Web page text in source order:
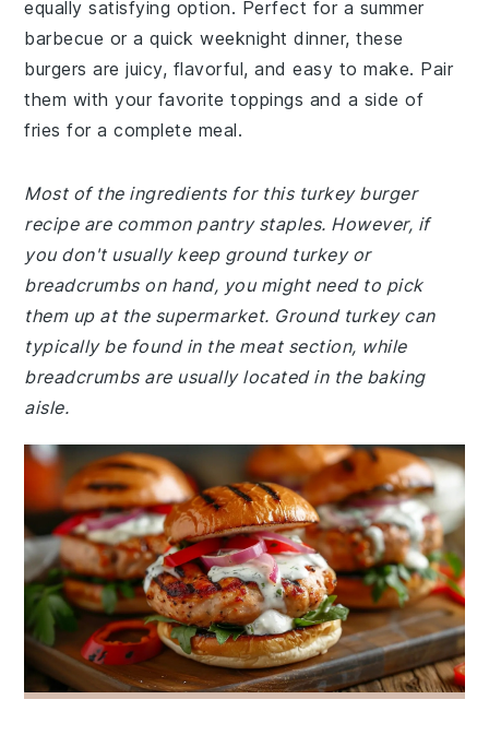
equally satisfying option. Perfect for a summer
barbecue or a quick weeknight dinner, these
burgers are juicy, flavorful, and easy to make. Pair
them with your favorite toppings and a side of
fries for a complete meal.
Most of the ingredients for this turkey burger
recipe are common pantry staples. However, if
you don't usually keep ground turkey or
breadcrumbs on hand, you might need to pick
them up at the supermarket. Ground turkey can
typically be found in the meat section, while
breadcrumbs are usually located in the baking
aisle.